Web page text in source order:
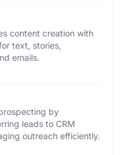
content creation with
text, stories,
emails.
by
leads to CRM
outreach efficiently.